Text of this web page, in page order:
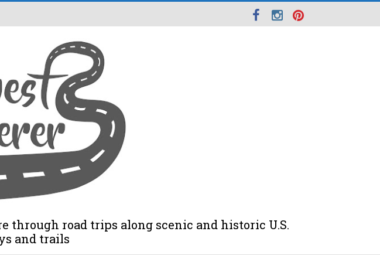
through road trips along scenic and historic U.S.
and trails